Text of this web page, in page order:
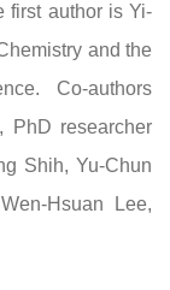
first author is Yi-
and the
Co-authors
PhD researcher
Shih, Yu-Chun
Hsuan Lee,